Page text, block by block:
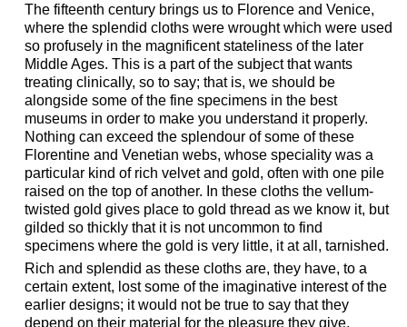
The fifteenth century brings us to Florence and Venice,
where the splendid cloths were wrought which were used
so profusely in the magnificent stateliness of the later
Middle Ages. This is a part of the subject that wants
treating clinically, so to say; that is, we should be
alongside some of the fine specimens in the best
museums in order to make you understand it properly.
Nothing can exceed the splendour of some of these
Florentine and Venetian webs, whose speciality was a
particular kind of rich velvet and gold, often with one pile
raised on the top of another. In these cloths the vellum-
twisted gold gives place to gold thread as we know it, but
gilded so thickly that it is not uncommon to find
specimens where the gold is very little, it at all, tarnished.
Rich and splendid as these cloths are, they have, to a
certain extent, lost some of the imaginative interest of the
earlier designs; it would not be true to say that they
depend on their material for the pleasure they give,